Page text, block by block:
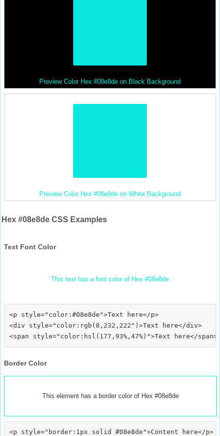
Preview Color Hex #08e8de on Black Background
Preview Color Hex #08e8de on White Background
Hex #08e8de CSS Examples
Text Font Color
This text has a font color of Hex #08e8de
<p style="color:#08e8de">Text here</p>
<div style="color:rgb(8,232,222")>Text here</div>
Border Color
This element has a border color of Hex #08e8de
<p style="border:1px solid #08e8de">Content here</p>